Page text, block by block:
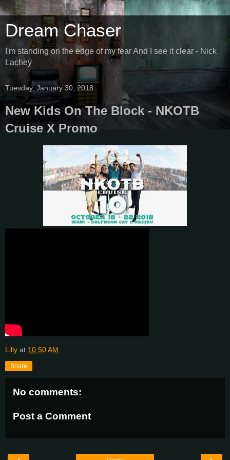
Dream Chaser
I'm standing on the edge of my fear And I see it clear - Nick
Lachey
Tuesday, January 30, 2018
New Kids On The Block - NKOTB
Cruise X Promo
Lilly at 10:50 AM
Share
No comments:
Post a Comment